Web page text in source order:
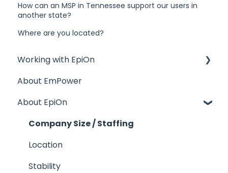
How can an MSP in Tennessee support our users in
another state?
Where are you located?
Working with EpiOn
Financial Questions
Transition
References
Response Time
Contractual Issues
About EmPower
About EpiOn
Company Size / Staffing
Location
Stability